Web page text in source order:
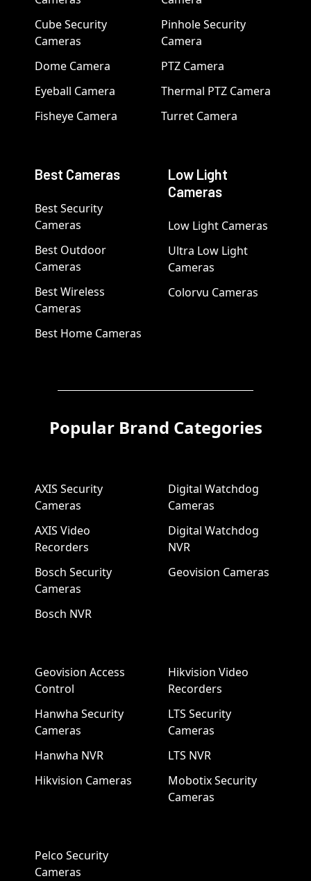
Cube Security
Cameras
Dome Camera
Eyeball Camera
Fisheye Camera
Pinhole Security
Camera
PTZ Camera
Thermal PTZ Camera
Turret Camera
Best Cameras
Best Security
Cameras
Best Outdoor
Cameras
Best Wireless
Cameras
Best Home Cameras
Low Light
Cameras
Low Light Cameras
Ultra Low Light
Cameras
Colorvu Cameras
Popular Brand Categories
AXIS Security
Cameras
AXIS Video
Recorders
Bosch Security
Cameras
Bosch NVR
Digital Watchdog
Cameras
Digital Watchdog
NVR
Geovision Cameras
Geovision Access
Control
Hanwha Security
Cameras
Hanwha NVR
Hikvision Cameras
Hikvision Video
Recorders
LTS Security
Cameras
LTS NVR
Mobotix Security
Cameras
Pelco Security
Cameras